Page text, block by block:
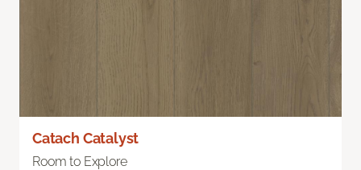
Catach Catalyst
Room to Explore